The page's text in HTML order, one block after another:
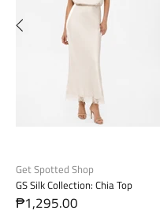
Get Spotted Shop
GS Silk Collection: Chia Top
₱1,295.00